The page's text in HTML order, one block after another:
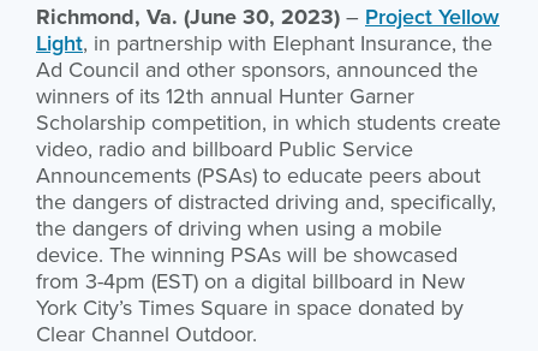
Richmond, Va. (June 30, 2023)– Project Yellow
Light, in partnership with Elephant Insurance, the
Ad Council and other sponsors, announced the
winners of its 12th annual Hunter Garner
Scholarship competition, in which students create
video, radio and billboard Public Service
Announcements (PSAs) to educate peers about
the dangers of distracted driving and, specifically,
the dangers of driving when using a mobile
device. The winning PSAs will be showcased
from 3-4pm (EST) on a digital billboard in New
York City’s Times Square in space donated by
Clear Channel Outdoor.